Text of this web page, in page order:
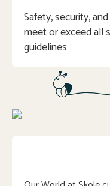
Safety, security,
meet or exceed all
guidelines